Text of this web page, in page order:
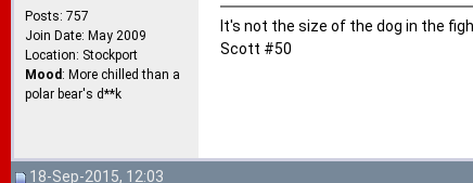
Posts: 757
Join Date: May 2009
Location: Stockport
Mood: More chilled than a
polar bear's d**k
It's not the size of the dog in the
Scott #50
18-Sep-2015, 12:03